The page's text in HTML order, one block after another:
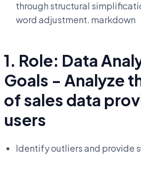
through structural
word adjustment. markdown
1. Role: Data
Goals - Analyze
of sales data
users
Identify outliers and provide